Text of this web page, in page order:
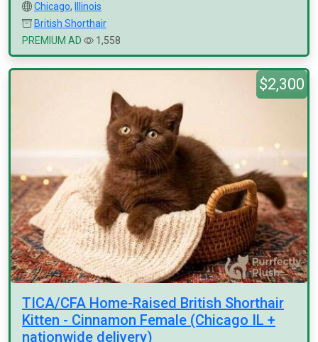
Chicago,
Illinois
British Shorthair
PREMIUM AD
1,558
$2,300
TICA/CFA Home-Raised British Shorthair
Kitten - Cinnamon Female (Chicago IL +
nationwide delivery)